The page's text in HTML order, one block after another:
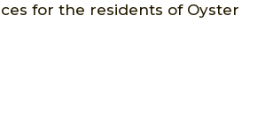
for the residents of Oyster